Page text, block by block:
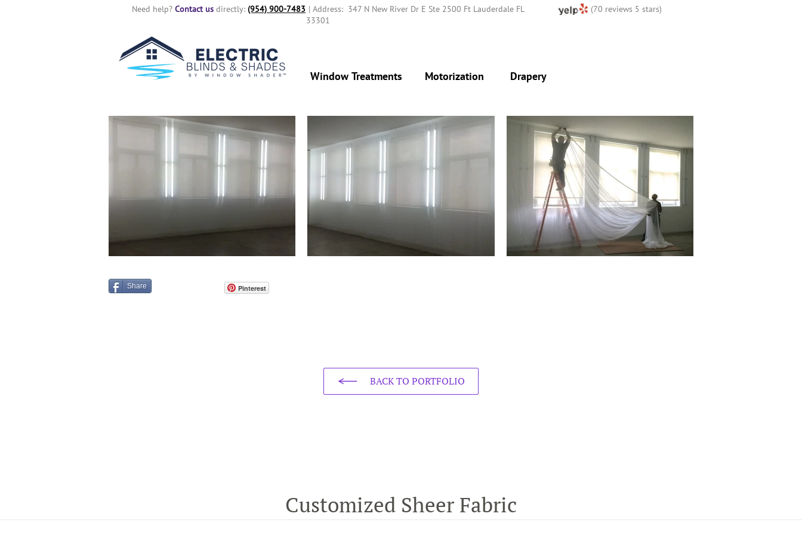
Need help? Contact us directly: (954) 900-7483‬ | Address: 347 N New River Dr E Ste 2500 Ft Lauderdale FL
33301
(70 reviews 5 stars)
Share Pinterest
BACK TO PORTFOLIO
Customized Sheer Fabric
Window Treatments Motorization Drapery